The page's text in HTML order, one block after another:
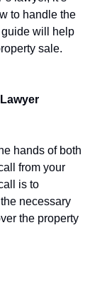
to handle the
will help
sale.
hands of both
from your
is to
necessary
the property